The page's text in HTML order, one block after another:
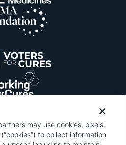
may use cookies, pixels,
to collect information